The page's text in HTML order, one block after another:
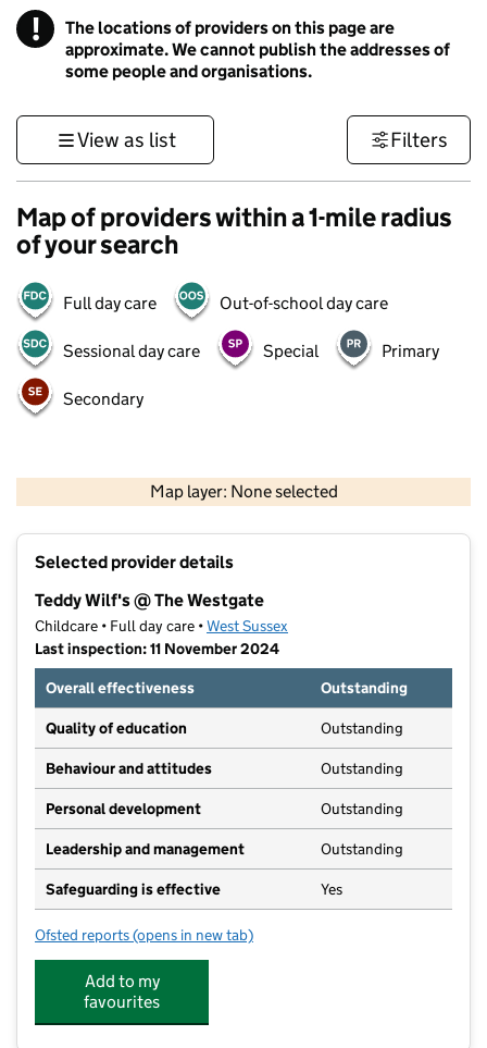
! Information
The locations of providers on this page are
approximate. We cannot publish the addresses of
some people and organisations.
View as list Filters
Map of providers within a 1-mile radius
of your search
Full day care Out-of-school day care
Sessional day care Special Primary
Secondary
Map layer: None selected
Contains OS data © Crown copyright and database rights 2026
Selected provider details
Teddy Wilf's @ The Westgate
Childcare • Full day care •West Sussex
Last inspection: 11 November 2024
Overall effectiveness
Outstanding
Quality of education Outstanding
Behaviour and attitudes Outstanding
Personal development Outstanding
Leadership and management Outstanding
Safeguarding is effective Yes
Ofsted reports for Teddy Wilf's @ The Westgate
(opens in new tab)
Add to my
favourites